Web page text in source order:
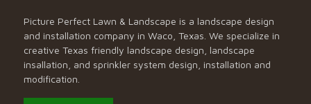
Picture Perfect Lawn & Landscape is a landscape design
and installation company in Waco, Texas. We specialize in
creative Texas friendly landscape design, landscape
insallation, and sprinkler system design, installation and
modification.